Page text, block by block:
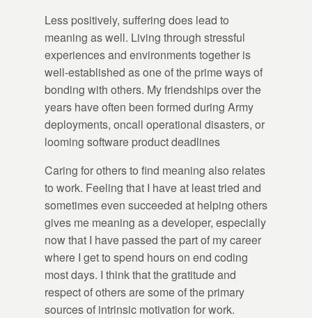
Less positively, suffering does lead to
meaning as well. Living through stressful
experiences and environments together is
well-established as one of the prime ways of
bonding with others. My friendships over the
years have often been formed during Army
deployments, oncall operational disasters, or
looming software product deadlines
Caring for others to find meaning also relates
to work. Feeling that I have at least tried and
sometimes even succeeded at helping others
gives me meaning as a developer, especially
now that I have passed the part of my career
where I get to spend hours on end coding
most days. I think that the gratitude and
respect of others are some of the primary
sources of intrinsic motivation for work.